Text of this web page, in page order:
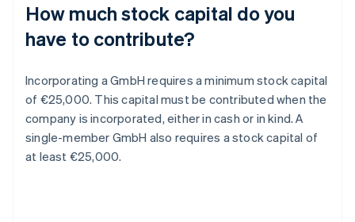
How much stock capital do you
have to contribute?
Incorporating a GmbH requires a minimum stock capital
of €25,000. This capital must be contributed when the
company is incorporated, either in cash or in kind. A
single-member GmbH also requires a stock capital of
at least €25,000.